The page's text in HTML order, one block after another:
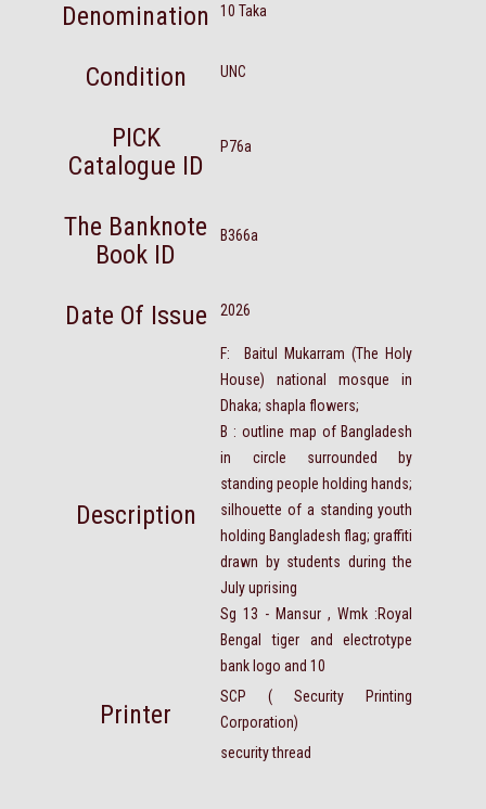
Denomination 10 Taka
Condition UNC
PICK
Catalogue ID
P76a
The Banknote
Book ID
B366a
Date Of Issue 2026
Description
F: Baitul Mukarram (The Holy
House) national mosque in
Dhaka; shapla flowers;
B : outline map of Bangladesh
in circle surrounded by
standing people holding hands;
silhouette of a standing youth
holding Bangladesh flag; graffiti
drawn by students during the
July uprising
Sg 13 - Mansur , Wmk :Royal
Bengal tiger and electrotype
bank logo and 10
Printer
SCP ( Security Printing
Corporation)
security thread